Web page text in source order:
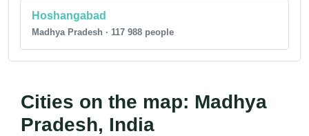
Hoshangabad
Madhya Pradesh · 117 988 people
Cities on the map: Madhya
Pradesh, India